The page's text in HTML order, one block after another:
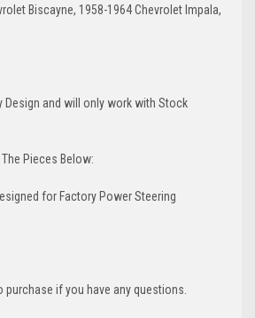
Biscayne, 1958-1964 Chevrolet Impala,
Design and will only work with Stock
Pieces Below:
for Factory Power Steering
purchase if you have any questions.